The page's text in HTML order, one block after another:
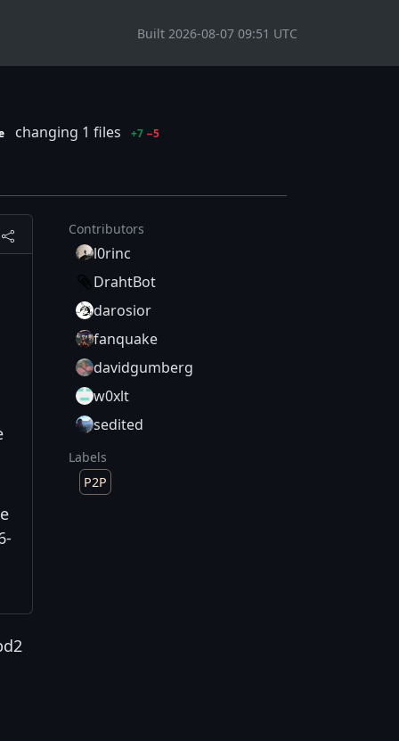
Built 2026-08-07 09:51 UTC
changing 1 files +7 −5
Contributors
l0rinc
DrahtBot
darosior
fanquake
davidgumberg
w0xlt
sedited
Labels
P2P